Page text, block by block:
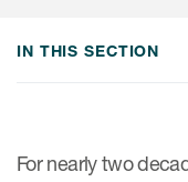
For nearly two
IN THIS SECTION